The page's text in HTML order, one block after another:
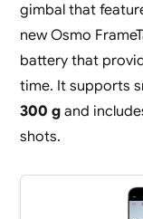
gimbal that
new Osmo
battery that
time. It supports
300 gand
shots.